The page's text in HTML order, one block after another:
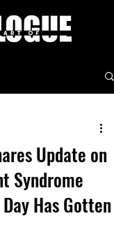
Update on
Syndrome
Has Gotten